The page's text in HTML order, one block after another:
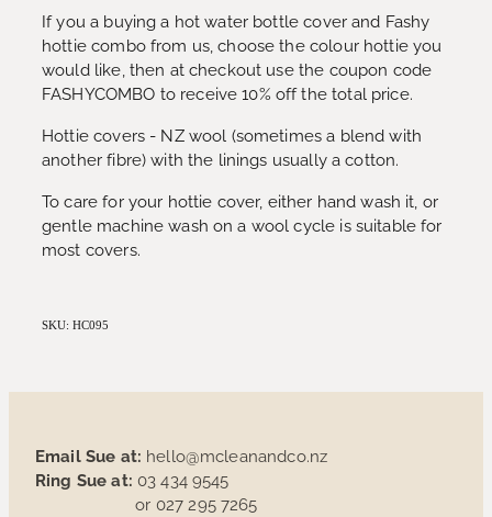
If you a buying a hot water bottle cover and Fashy
hottie combo from us, choose the colour hottie you
would like, then at checkout use the coupon code
FASHYCOMBO to receive 10% off the total price.
Hottie covers - NZ wool (sometimes a blend with
another fibre) with the linings usually a cotton.
To care for your hottie cover, either hand wash it, or
gentle machine wash on a wool cycle is suitable for
most covers.
SKU: HC095
Email Sue at: hello@mcleanandco.nz
Ring Sue at: 03 434 9545
or 027 295 7265